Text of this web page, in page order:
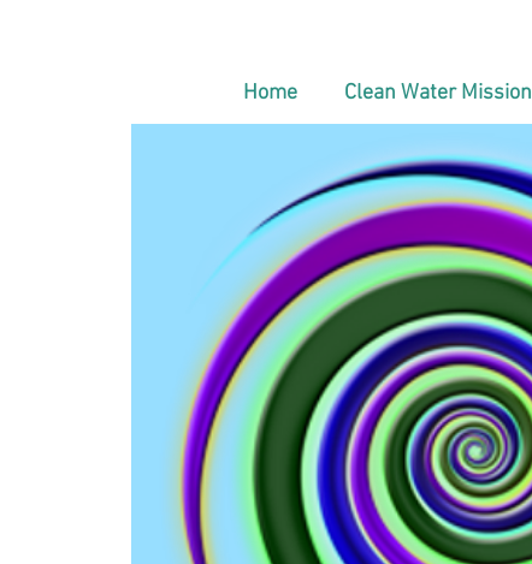
Home Clean Water Mission